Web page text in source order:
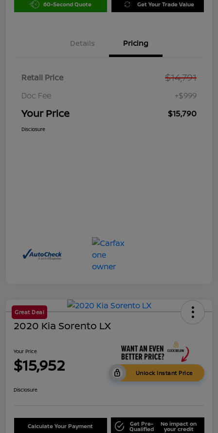
60-Second Quote Get Your Trade Value
Details Pricing
Retail Price $14,791
Doc Fee +$999
Your Price $15,790
Disclosure
Great Deal
2020 Kia Sorento LX
Your Price
$15,952 Unlock Instant Price
Disclosure
Calculate Your Payment Get Pre-
Qualified
No impact on
your credit